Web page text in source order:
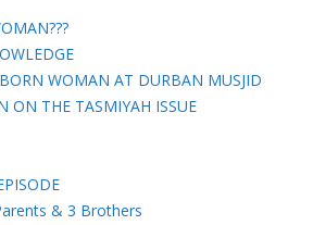
WOMAN AT DURBAN MUSJID
ON THE TASMIYAH ISSUE
& 3 Brothers